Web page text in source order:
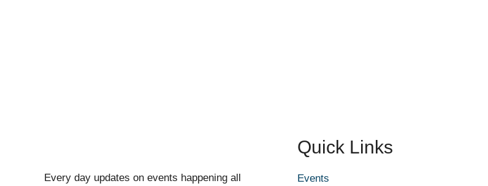
Every day updates on events happening all
Quick Links
Events